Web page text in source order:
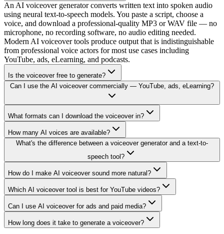
An AI voiceover generator converts written text into spoken audio
using neural text-to-speech models. You paste a script, choose a
voice, and download a professional-quality MP3 or WAV file — no
microphone, no recording software, no audio editing needed.
Modern AI voiceover tools produce output that is indistinguishable
from professional voice actors for most use cases including
YouTube, ads, eLearning, and podcasts.
Is the voiceover free to generate?
Can I use the AI voiceover commercially — YouTube, ads, eLearning?
What formats can I download the voiceover in?
How many AI voices are available?
What's the difference between a voiceover generator and a text-to-
speech tool?
How do I make AI voiceover sound more natural?
Which AI voiceover tool is best for YouTube videos?
Can I use AI voiceover for ads and paid media?
How long does it take to generate a voiceover?